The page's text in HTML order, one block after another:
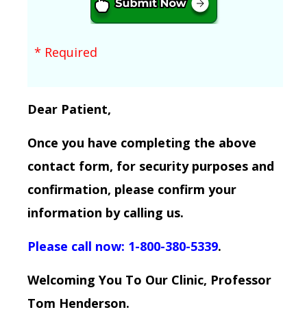
* Required
Dear Patient,
Once you have completing the above
contact form, for security purposes and
confirmation, please confirm your
information by calling us.
Please call now: 1-800-380-5339.
Welcoming You To Our Clinic, Professor
Tom Henderson.